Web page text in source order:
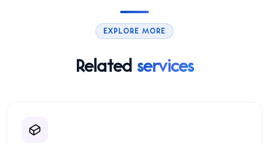
EXPLORE MORE
Related services